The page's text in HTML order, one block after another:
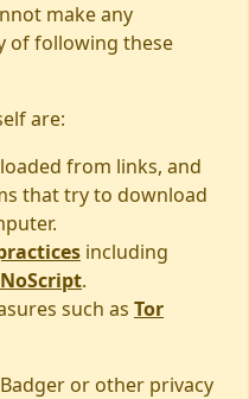
make any
of following these
are:
from links, and
that try to download
including
NoScript.
such as Tor
or other privacy